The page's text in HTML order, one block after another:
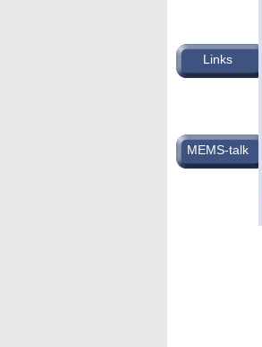
Links
MEMS-talk